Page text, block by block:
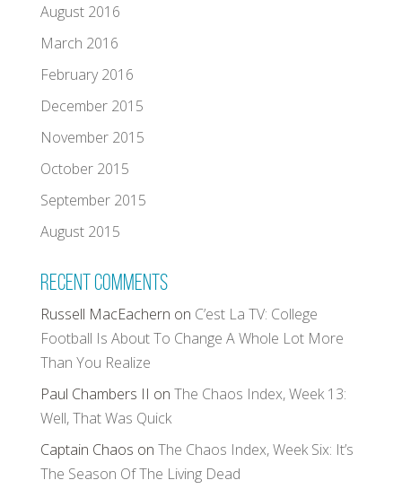
August 2016
March 2016
February 2016
December 2015
November 2015
October 2015
September 2015
August 2015
Recent Comments
Russell MacEachern on C’est La TV: College
Football Is About To Change A Whole Lot More
Than You Realize
Paul Chambers II on The Chaos Index, Week 13:
Well, That Was Quick
Captain Chaos on The Chaos Index, Week Six: It’s
The Season Of The Living Dead